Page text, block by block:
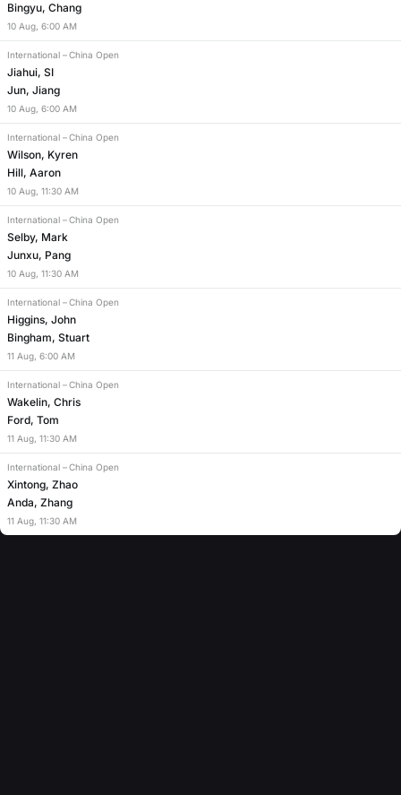
Bingyu, Chang
10 Aug, 6:00 AM
International – China Open
Jiahui, SI
Jun, Jiang
10 Aug, 6:00 AM
International – China Open
Wilson, Kyren
Hill, Aaron
10 Aug, 11:30 AM
International – China Open
Selby, Mark
Junxu, Pang
10 Aug, 11:30 AM
International – China Open
Higgins, John
Bingham, Stuart
11 Aug, 6:00 AM
International – China Open
Wakelin, Chris
Ford, Tom
11 Aug, 11:30 AM
International – China Open
Xintong, Zhao
Anda, Zhang
11 Aug, 11:30 AM